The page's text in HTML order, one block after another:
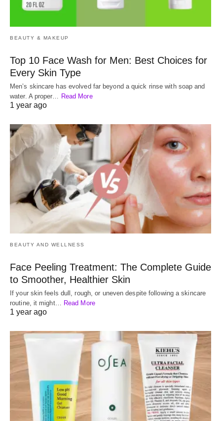
BEAUTY & MAKEUP
Top 10 Face Wash for Men: Best Choices for
Every Skin Type
Men’s skincare has evolved far beyond a quick rinse with soap and
water. A proper… Read More
1 year ago
BEAUTY AND WELLNESS
Face Peeling Treatment: The Complete Guide
to Smoother, Healthier Skin
If your skin feels dull, rough, or uneven despite following a skincare
routine, it might… Read More
1 year ago